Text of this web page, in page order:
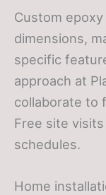
Custom
dimensions,
specific
approach at
collaborate to
Free site
schedules.
Home